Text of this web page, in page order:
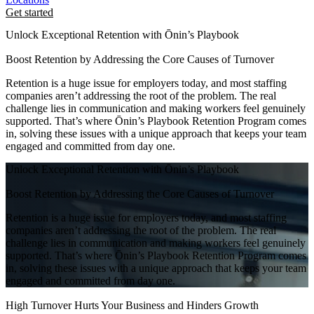
Get started
Unlock Exceptional Retention with Ōnin’s Playbook
Boost Retention by Addressing the Core Causes of Turnover
Retention is a huge issue for employers today, and most staffing
companies aren’t addressing the root of the problem. The real
challenge lies in communication and making workers feel genuinely
supported. That’s where Ōnin’s Playbook Retention Program comes
in, solving these issues with a unique approach that keeps your team
engaged and committed from day one.
Unlock Exceptional Retention with Ōnin’s Playbook
Boost Retention by Addressing the Core Causes of Turnover
Retention is a huge issue for employers today, and most staffing
companies aren’t addressing the root of the problem. The real
challenge lies in communication and making workers feel genuinely
supported. That’s where Ōnin’s Playbook Retention Program comes
in, solving these issues with a unique approach that keeps your team
engaged and committed from day one.
High Turnover Hurts Your Business and Hinders Growth